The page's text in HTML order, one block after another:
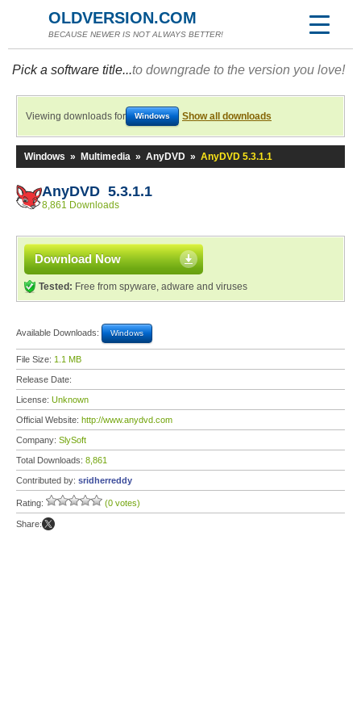
OLDVERSION.COM
BECAUSE NEWER IS NOT ALWAYS BETTER!
Pick a software title...to downgrade to the version you love!
Viewing downloads for Windows Show all downloads
Windows » Multimedia » AnyDVD » AnyDVD 5.3.1.1
AnyDVD 5.3.1.1
8,861 Downloads
Download Now
Tested: Free from spyware, adware and viruses
Available Downloads: Windows
File Size: 1.1 MB
Release Date:
License: Unknown
Official Website: http://www.anydvd.com
Company: SlySoft
Total Downloads: 8,861
Contributed by: sridherreddy
Rating: (0 votes)
Share: